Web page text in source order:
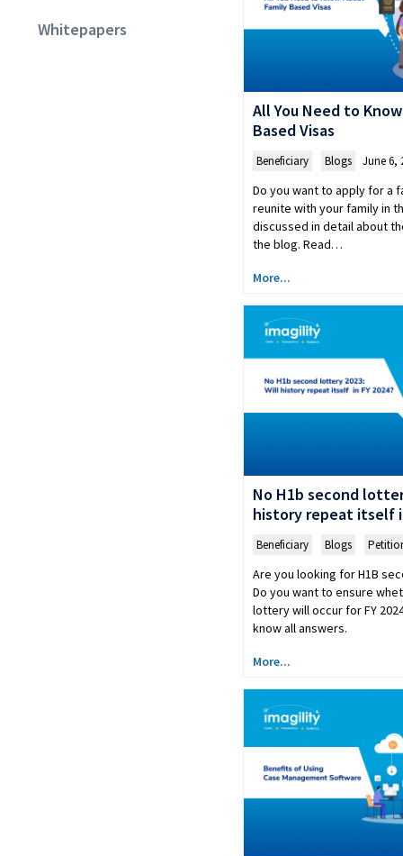
Whitepapers
All You Need to
Based Visas
Beneficiary Blogs June 6,
Do you want to apply for a
reunite with your family in
discussed in detail about
the blog. Read…
More...
No H1b second
history repeat itself
Beneficiary Blogs
Are you looking for H1B
Do you want to ensure
lottery will occur for FY
know all answers.
More...